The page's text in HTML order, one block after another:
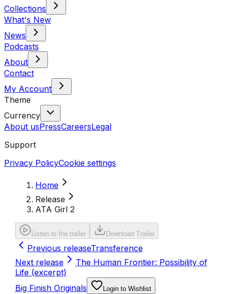
Collections
What's New
News
Podcasts
About
Contact
My Account
Theme
Currency
About usPressCareersLegal
Support
Privacy PolicyCookie settings
Home
Release
ATA Girl 2
Listen to the trailer Download Trailer
Previous releaseTransference
Next release
The Human Frontier: Possibility of
Life (excerpt)
Big Finish Originals
Login to Wishlist